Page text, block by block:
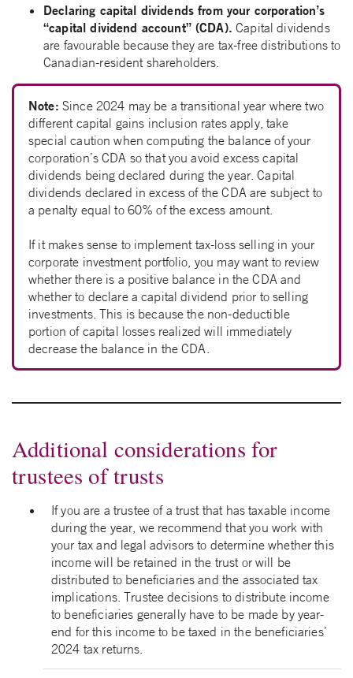
Declaring capital dividends from your corporation’s
“capital dividend account” (CDA). Capital dividends
are favourable because they are tax-free distributions to
Canadian-resident shareholders.
Note: Since 2024 may be a transitional year where two
different capital gains inclusion rates apply, take
special caution when computing the balance of your
corporation’s CDA so that you avoid excess capital
dividends being declared during the year. Capital
dividends declared in excess of the CDA are subject to
a penalty equal to 60% of the excess amount.
If it makes sense to implement tax-loss selling in your
corporate investment portfolio, you may want to review
whether there is a positive balance in the CDA and
whether to declare a capital dividend prior to selling
investments. This is because the non-deductible
portion of capital losses realized will immediately
decrease the balance in the CDA.
Additional considerations for
trustees of trusts
If you are a trustee of a trust that has taxable income
during the year, we recommend that you work with
your tax and legal advisors to determine whether this
income will be retained in the trust or will be
distributed to beneficiaries and the associated tax
implications. Trustee decisions to distribute income
to beneficiaries generally have to be made by year-
end for this income to be taxed in the beneficiaries’
2024 tax returns.